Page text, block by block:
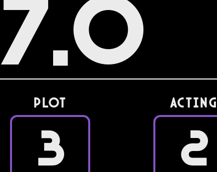
7.0
PLOT
3
Acting
2